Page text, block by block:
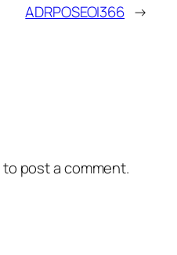
ADRPOSEOI366 →
to post a comment.